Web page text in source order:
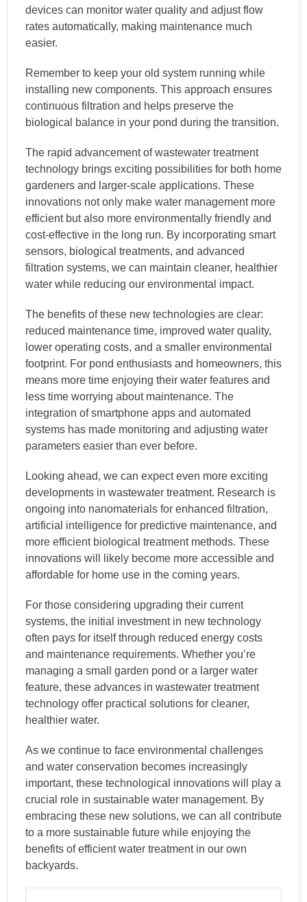
devices can monitor water quality and adjust flow
rates automatically, making maintenance much
easier.
Remember to keep your old system running while
installing new components. This approach ensures
continuous filtration and helps preserve the
biological balance in your pond during the transition.
The rapid advancement of wastewater treatment
technology brings exciting possibilities for both home
gardeners and larger-scale applications. These
innovations not only make water management more
efficient but also more environmentally friendly and
cost-effective in the long run. By incorporating smart
sensors, biological treatments, and advanced
filtration systems, we can maintain cleaner, healthier
water while reducing our environmental impact.
The benefits of these new technologies are clear:
reduced maintenance time, improved water quality,
lower operating costs, and a smaller environmental
footprint. For pond enthusiasts and homeowners, this
means more time enjoying their water features and
less time worrying about maintenance. The
integration of smartphone apps and automated
systems has made monitoring and adjusting water
parameters easier than ever before.
Looking ahead, we can expect even more exciting
developments in wastewater treatment. Research is
ongoing into nanomaterials for enhanced filtration,
artificial intelligence for predictive maintenance, and
more efficient biological treatment methods. These
innovations will likely become more accessible and
affordable for home use in the coming years.
For those considering upgrading their current
systems, the initial investment in new technology
often pays for itself through reduced energy costs
and maintenance requirements. Whether you’re
managing a small garden pond or a larger water
feature, these advances in wastewater treatment
technology offer practical solutions for cleaner,
healthier water.
As we continue to face environmental challenges
and water conservation becomes increasingly
important, these technological innovations will play a
crucial role in sustainable water management. By
embracing these new solutions, we can all contribute
to a more sustainable future while enjoying the
benefits of efficient water treatment in our own
backyards.